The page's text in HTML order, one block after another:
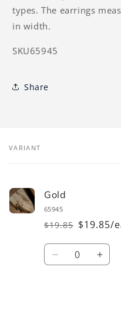
types. The earrings
in width.
SKU65945
Share
Your
VARIANT
Gold
65945
Regular
price
$19.85
Sale
price
$19.85/
Quantity
Decrease